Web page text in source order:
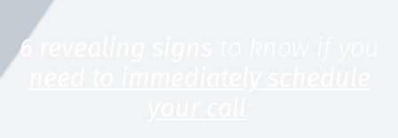
6 revealing signs